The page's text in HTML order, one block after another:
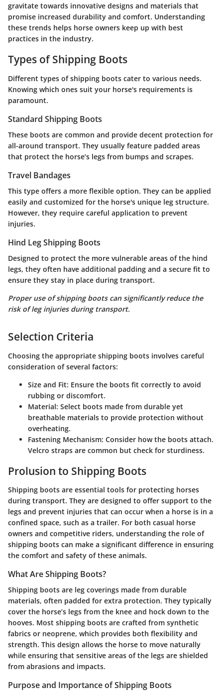
gravitate towards innovative designs and materials that
promise increased durability and comfort. Understanding
these trends helps horse owners keep up with best
practices in the industry.
Types of Shipping Boots
Different types of shipping boots cater to various needs.
Knowing which ones suit your horse's requirements is
paramount.
Standard Shipping Boots
These boots are common and provide decent protection for
all-around transport. They usually feature padded areas
that protect the horse’s legs from bumps and scrapes.
Travel Bandages
This type offers a more flexible option. They can be applied
easily and customized for the horse's unique leg structure.
However, they require careful application to prevent
injuries.
Hind Leg Shipping Boots
Designed to protect the more vulnerable areas of the hind
legs, they often have additional padding and a secure fit to
ensure they stay in place during transport.
Proper use of shipping boots can significantly reduce the
risk of leg injuries during transport.
Selection Criteria
Choosing the appropriate shipping boots involves careful
consideration of several factors:
Size and Fit: Ensure the boots fit correctly to avoid
rubbing or discomfort.
Material: Select boots made from durable yet
breathable materials to provide protection without
overheating.
Fastening Mechanism: Consider how the boots attach.
Velcro straps are common but check for sturdiness.
Prolusion to Shipping Boots
Shipping boots are essential tools for protecting horses
during transport. They are designed to offer support to the
legs and prevent injuries that can occur when a horse is in a
confined space, such as a trailer. For both casual horse
owners and competitive riders, understanding the role of
shipping boots can make a significant difference in ensuring
the comfort and safety of these animals.
What Are Shipping Boots?
Shipping boots are leg coverings made from durable
materials, often padded for extra protection. They typically
cover the horse’s legs from the knee and hock down to the
hooves. Most shipping boots are crafted from synthetic
fabrics or neoprene, which provides both flexibility and
strength. This design allows the horse to move naturally
while ensuring that sensitive areas of the legs are shielded
from abrasions and impacts.
Purpose and Importance of Shipping Boots